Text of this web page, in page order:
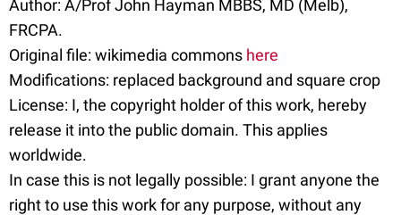
Author: A/Prof John Hayman MBBS, MD (Melb),
FRCPA.
Original file: wikimedia commons here
Modifications: replaced background and square crop
License: I, the copyright holder of this work, hereby
release it into the public domain. This applies
worldwide.
In case this is not legally possible: I grant anyone the
right to use this work for any purpose, without any